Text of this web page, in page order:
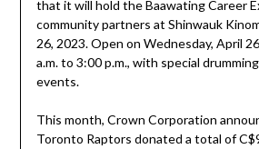
that it will hold the Baawating Career
community partners at Shinwauk
26, 2023. Open on Wednesday, April
a.m. to 3:00 p.m., with special
events.
This month, Crown Corporation
Toronto Raptors donated a total of